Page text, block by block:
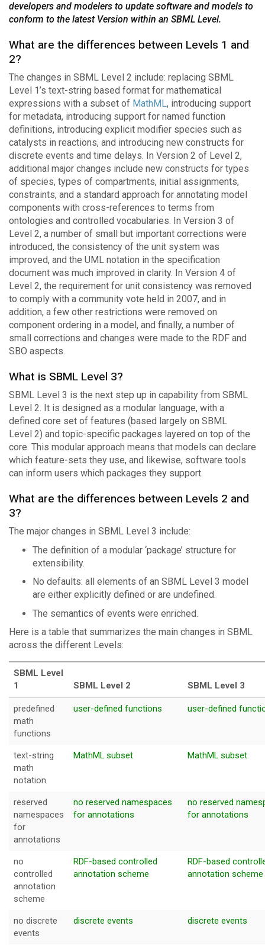
developers and modelers to update software and models to
conform to the latest Version within an SBML Level.
What are the differences between Levels 1 and
2?
The changes in SBML Level 2 include: replacing SBML
Level 1’s text-string based format for mathematical
expressions with a subset of MathML, introducing support
for metadata, introducing support for named function
definitions, introducing explicit modifier species such as
catalysts in reactions, and introducing new constructs for
discrete events and time delays. In Version 2 of Level 2,
additional major changes include new constructs for types
of species, types of compartments, initial assignments,
constraints, and a standard approach for annotating model
components with cross-references to terms from
ontologies and controlled vocabularies. In Version 3 of
Level 2, a number of small but important corrections were
introduced, the consistency of the unit system was
improved, and the UML notation in the specification
document was much improved in clarity. In Version 4 of
Level 2, the requirement for unit consistency was removed
to comply with a community vote held in 2007, and in
addition, a few other restrictions were removed on
component ordering in a model, and finally, a number of
small corrections and changes were made to the RDF and
SBO aspects.
What is SBML Level 3?
SBML Level 3 is the next step up in capability from SBML
Level 2. It is designed as a modular language, with a
defined core set of features (based largely on SBML
Level 2) and topic-specific packages layered on top of the
core. This modular approach means that models can declare
which feature-sets they use, and likewise, software tools
can inform users which packages they support.
What are the differences between Levels 2 and
3?
The major changes in SBML Level 3 include:
The definition of a modular ‘package’ structure for
extensibility.
No defaults: all elements of an SBML Level 3 model
are either explicitly defined or are undefined.
The semantics of events were enriched.
Here is a table that summarizes the main changes in SBML
across the different Levels:
SBML Level
1
SBML Level 2 SBML
predefined
math
functions
user-defined functions user-defined
text-string
math
notation
MathML subset MathML subset
reserved
namespaces
for
annotations
no reserved namespaces
for annotations
no reserved
for annotations
no
controlled
annotation
scheme
RDF-based controlled
annotation scheme
RDF-based
annotation scheme
no discrete
events
discrete events discrete events